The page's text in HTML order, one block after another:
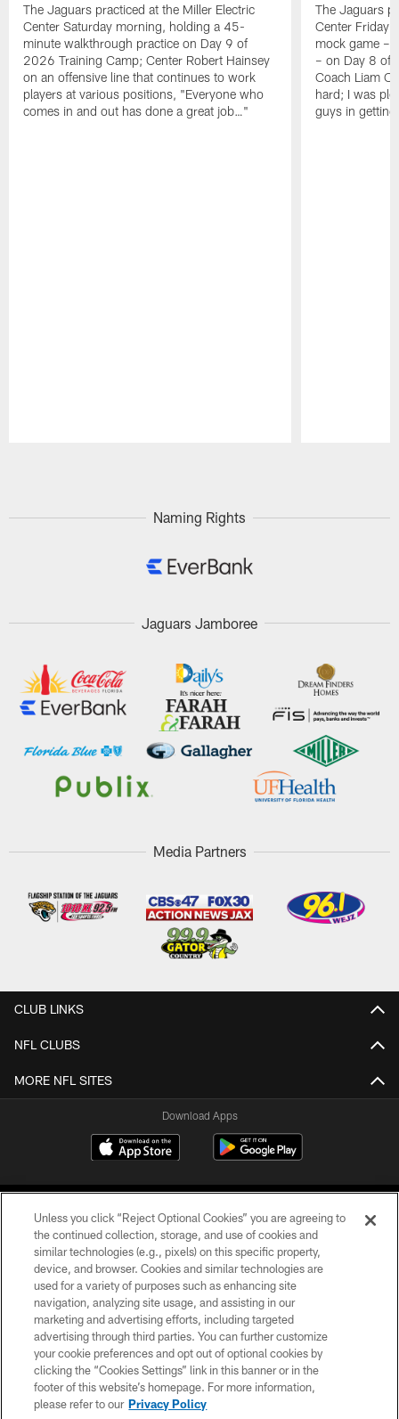
The Jaguars practiced at the Miller Electric
Center Saturday morning, holding a 45-
minute walkthrough practice on Day 9 of
2026 Training Camp; Center Robert Hainsey
on an offensive line that continues to work
players at various positions, "Everyone who
comes in and out has done a great job…"
The Jaguars
Center Friday
mock game –
– on Day 8 of
Coach Liam
hard; I was
guys in
Naming Rights
Jaguars Jamboree
Media Partners
CLUB LINKS
NFL CLUBS
MORE NFL SITES
Download Apps
©2026 Jacksonville Jaguars, LLC. All Rights Reserved.
PRIVACY POLICY
ACCESSIBILITY
CONTACT US
SITE MAP
Unless you click “Reject Optional Cookies” you are agreeing to
the continued collection, storage, and use of cookies and
similar technologies (e.g., pixels) on this specific property,
device, and browser. Cookies and similar technologies are
used for a variety of purposes such as enhancing site
navigation, analyzing site usage, and assisting in our
marketing and advertising efforts, including targeted
advertising through third parties. You can further customize
your cookie preferences and opt out of optional cookies by
clicking the “Cookies Settings” link in this banner or in the
footer of this website’s homepage. For more information,
please refer to our Privacy Policy